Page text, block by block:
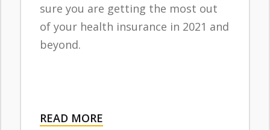
sure you are getting the most out
of your health insurance in 2021 and
beyond.
READ MORE